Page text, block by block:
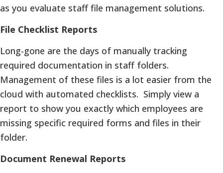
as you evaluate staff file management solutions.
File Checklist Reports
Long-gone are the days of manually tracking
required documentation in staff folders.
Management of these files is a lot easier from the
cloud with automated checklists. Simply view a
report to show you exactly which employees are
missing specific required forms and files in their
folder.
Document Renewal Reports